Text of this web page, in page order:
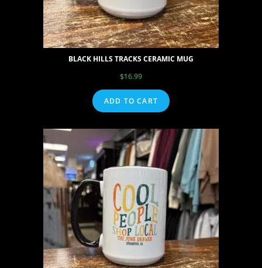
BLACK HILLS TRACKS CERAMIC MUG
$16.99
ADD TO CART